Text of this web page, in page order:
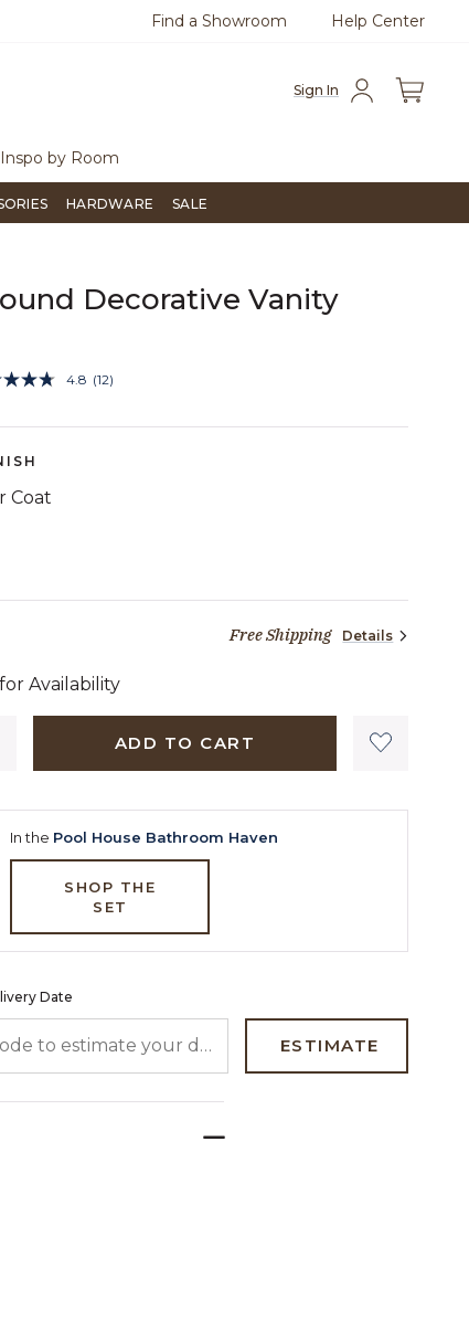
Questions?Chat with us. Free
Find a Showroom Help Center
Sign In
Inspo by Room
HARDWARE SALE
Decorative Vanity
of 5 Customer Rating
4.8 Read
Reviews.
(12)
Coat
00 cents Free Shipping Details
Availability
ADD TO CART
In the Pool House Bathroom Haven
SHOP THE
SET
Date
ESTIMATE